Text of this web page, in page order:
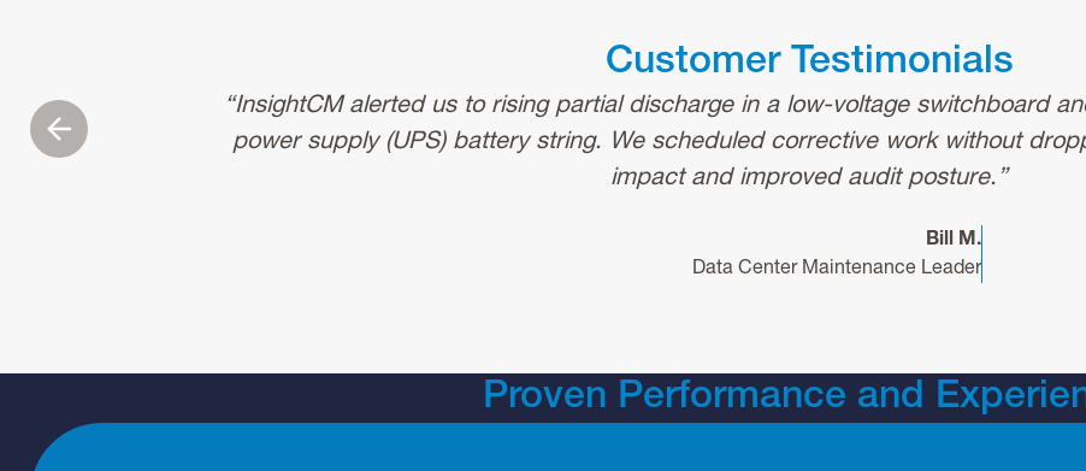
Customer Testimonials
“InsightCM alerted us to rising partial discharge in a low-voltage switchboard
power supply (UPS) battery string. We scheduled corrective work without
impact and improved audit posture.”
Bill M.
Data Center Maintenance Leader
Previous
Proven Performance and